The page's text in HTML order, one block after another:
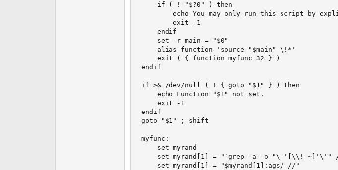
    if ( ! "$?0" ) then
echo You may only run this script by
        exit -1
    endif
    set -r main = "$0"
    alias function 'source "$main" \!*'
    exit ( { function myfunc 32 } )
endif
if >& /dev/null ( ! { goto "$1" } ) then
    echo Function "$1" not set.
    exit -1
endif
goto "$1" ; shift
myfunc:
    set myrand
set myrand[1] = "`grep -a -o "\''[\\!-~]'\'"
    set myrand[1] = "$myrand[1]:ags/ //"